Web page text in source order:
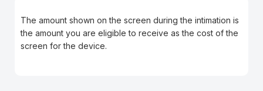
The amount shown on the screen during the intimation is
the amount you are eligible to receive as the cost of the
screen for the device.